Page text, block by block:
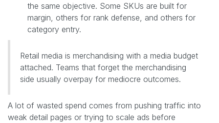
the same objective. Some SKUs are built for
margin, others for rank defense, and others for
category entry.
Retail media is merchandising with a media budget
attached. Teams that forget the merchandising
side usually overpay for mediocre outcomes.
A lot of wasted spend comes from pushing traffic into
weak detail pages or trying to scale ads before